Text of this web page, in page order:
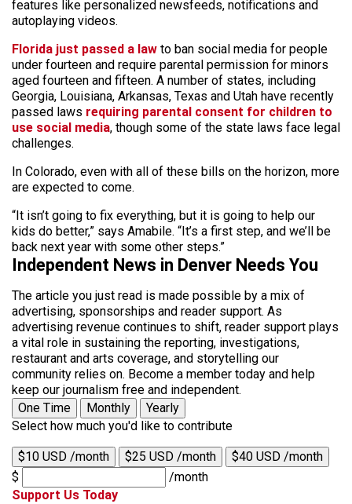
features like personalized newsfeeds, notifications and
autoplaying videos.
Florida just passed a law to ban social media for people
under fourteen and require parental permission for minors
aged fourteen and fifteen. A number of states, including
Georgia, Louisiana, Arkansas, Texas and Utah have recently
passed laws requiring parental consent for children to
use social media, though some of the state laws face legal
challenges.
In Colorado, even with all of these bills on the horizon, more
are expected to come.
“It isn’t going to fix everything, but it is going to help our
kids do better,” says Amabile. “It’s a first step, and we’ll be
back next year with some other steps.”
Independent News in Denver Needs You
The article you just read is made possible by a mix of
advertising, sponsorships and reader support. As
advertising revenue continues to shift, reader support plays
a vital role in sustaining the reporting, investigations,
restaurant and arts coverage, and storytelling our
community relies on. Become a member today and help
keep our journalism free and independent.
One Time
Monthly
Yearly
Select how much you'd like to contribute
$10 USD /month $25 USD /month
$40 USD /month
$
/month
Support Us Today